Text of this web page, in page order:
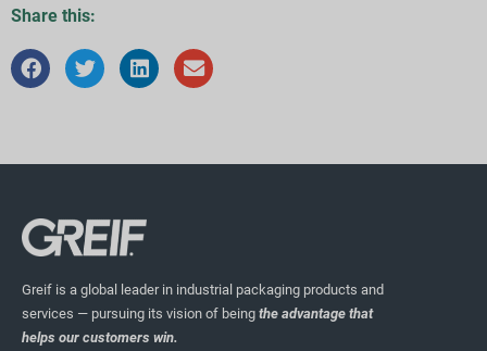
Share this:
Greif is a global leader in industrial packaging products and
services — pursuing its vision of being the advantage that
helps our customers win.